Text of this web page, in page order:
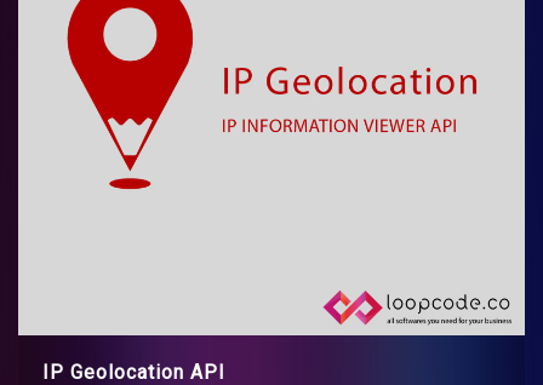
IP Geolocation API